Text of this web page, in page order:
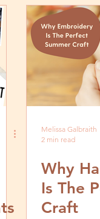
Melissa Galbraith
2 min read
Why
Is The
Craft